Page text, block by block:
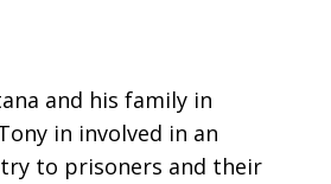
and his family in
in involved in an
to prisoners and their